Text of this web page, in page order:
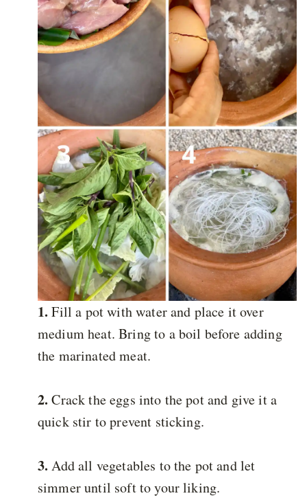
1. Fill a pot with water and place it over
medium heat. Bring to a boil before adding
the marinated meat.
2. Crack the eggs into the pot and give it a
quick stir to prevent sticking.
3. Add all vegetables to the pot and let
simmer until soft to your liking.